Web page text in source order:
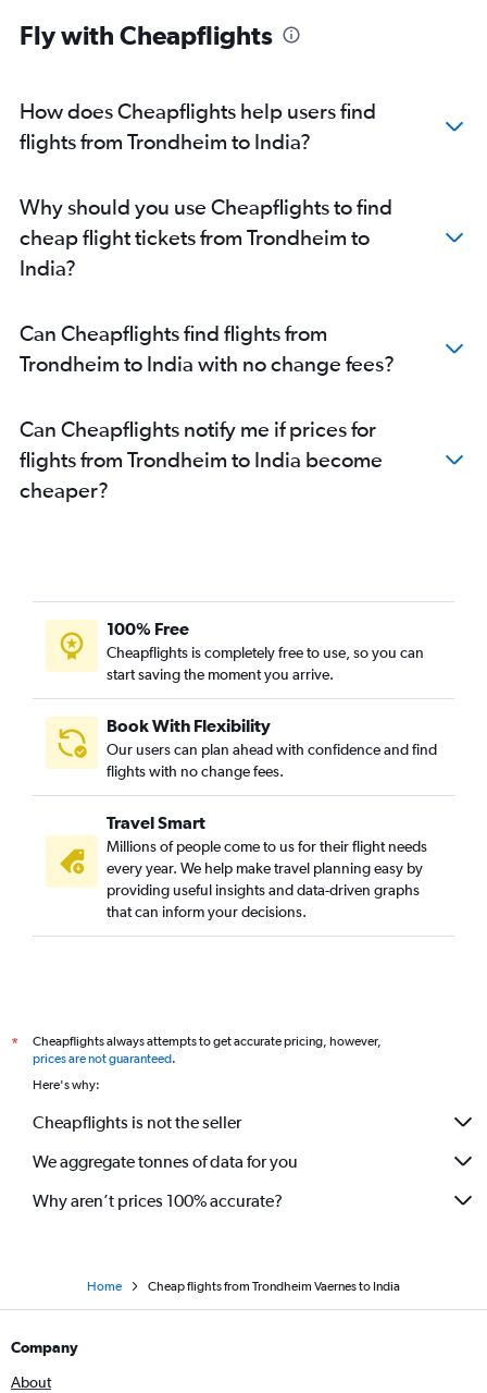
Bergen to Mumbai flights
Trondheim to New Delhi flights
Bergen to New Delhi flights
Sandefjord to Chandigarh flights
Oslo Gardermoen to Mangalore flights
Oslo Gardermoen to Tirupati flights
Oslo Gardermoen to Leh flights
Sandefjord to Amritsar flights
Oslo Gardermoen to Jammu flights
Sandefjord to Cochin flights
Bergen to Vasco da Gama flights
Fly with Cheapflights
How does Cheapflights help users find
flights from Trondheim to India?
Why should you use Cheapflights to find
cheap flight tickets from Trondheim to
India?
Can Cheapflights find flights from
Trondheim to India with no change fees?
Can Cheapflights notify me if prices for
flights from Trondheim to India become
cheaper?
100% Free
Cheapflights is completely free to use, so you can
start saving the moment you arrive.
Book With Flexibility
Our users can plan ahead with confidence and find
flights with no change fees.
Travel Smart
Millions of people come to us for their flight needs
every year. We help make travel planning easy by
providing useful insights and data-driven graphs
that can inform your decisions.
*
Cheapflights always attempts to get accurate pricing, however,
prices are not guaranteed.
Here's why:
Cheapflights is not the seller
We aggregate tonnes of data for you
Why aren’t prices 100% accurate?
Home Cheap flights from Trondheim Vaernes to India
Company
About